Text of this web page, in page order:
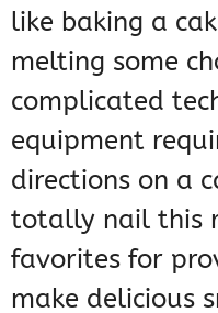
like baking a
melting some
complicated
equipment
directions on a
totally nail this
favorites for
make delicious